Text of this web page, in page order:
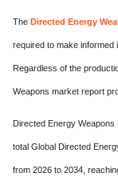
The Directed Energy
required to make informed
Regardless of the
Weapons market report
Directed Energy
total Global Directed
from 2026 to 2034,